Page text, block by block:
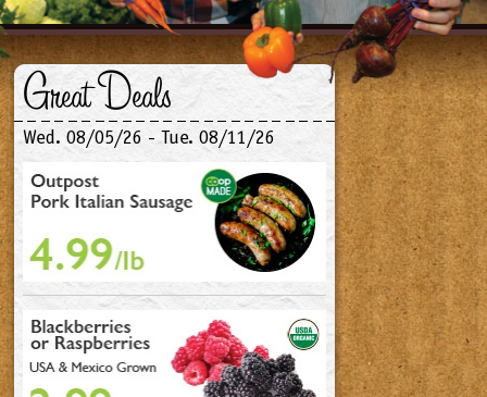
Great Deals
Wed. 08/05/26 - Tue. 08/11/26